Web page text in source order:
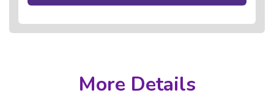
More Details